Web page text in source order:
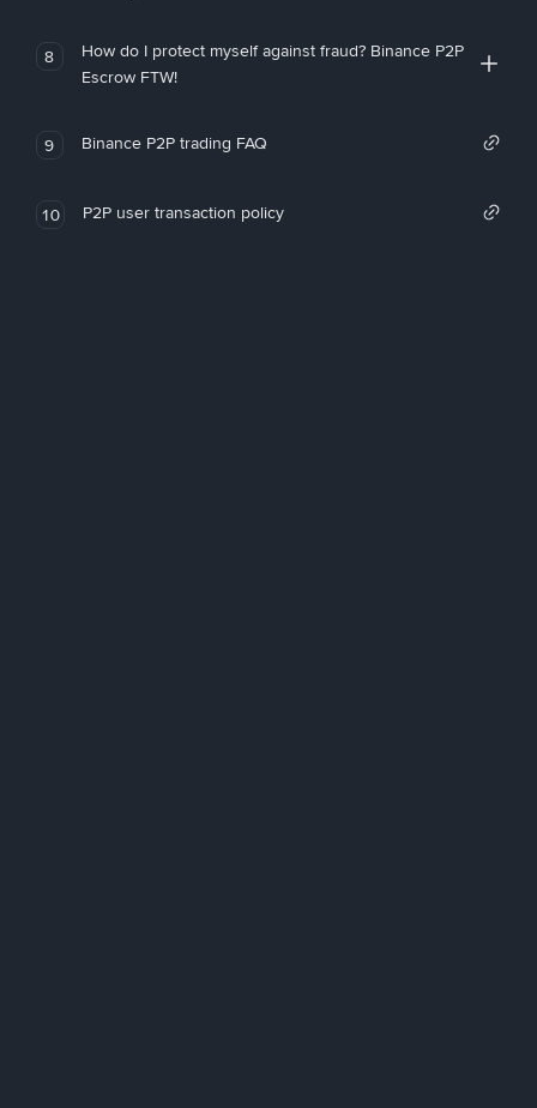
8
How do I protect myself against fraud? Binance P2P
Escrow FTW!
9 Binance P2P trading FAQ
10 P2P user transaction policy